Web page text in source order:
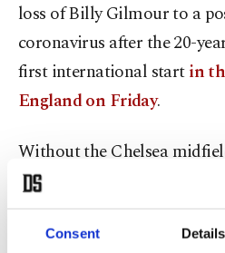
Consent Details
loss of Billy Gilmour to a
coronavirus after the 20-
first international startin
England on Friday.
Without the Chelsea
anyone close to the class of
maestros who eventually
ground with nearly two-